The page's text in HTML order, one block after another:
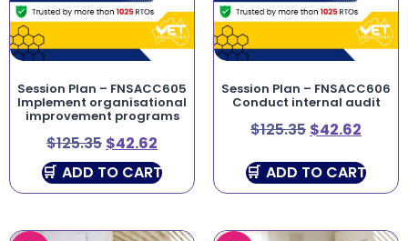
Session Plan – FNSACC605
Implement organisational
improvement programs
$125.35 $42.62
ADD TO CART
Session Plan – FNSACC606
Conduct internal audit
$125.35 $42.62
ADD TO CART